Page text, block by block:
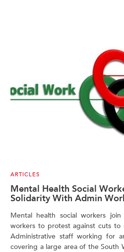
ARTICLES
Mental Health Social
Solidarity With Admin
Mental health social workers
workers to protest against cuts
Administrative staff working for
covering a large area of the South